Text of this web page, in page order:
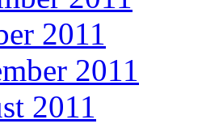
2011
2011
2011